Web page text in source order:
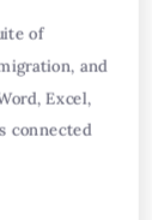
of
and
Excel,
connected